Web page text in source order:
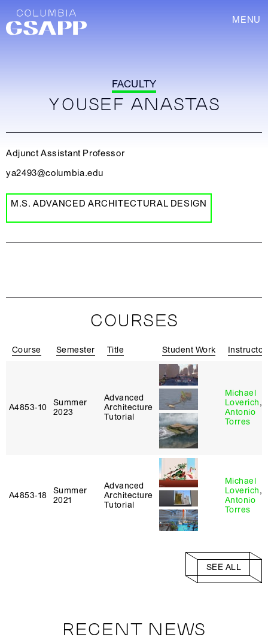
MENU
FACULTY
YOUSEF ANASTAS
Adjunct Assistant Professor
ya2493@columbia.edu
M.S. ADVANCED ARCHITECTURAL DESIGN
COURSES
Course Semester Title Student Work Instructor
A4853‑10
Summer
2023
Advanced
Architecture
Tutorial
Michael
Loverich,
Antonio
Torres
A4853‑18
Summer
2021
Advanced
Architecture
Tutorial
Michael
Loverich,
Antonio
Torres
SEE ALL
RECENT NEWS